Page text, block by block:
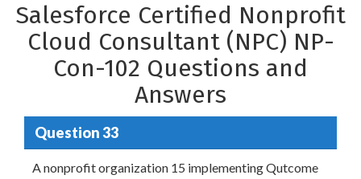
Salesforce Certified Nonprofit
Cloud Consultant (NPC) NP-
Con-102 Questions and
Answers
Question 33
A nonprofit organization 15 implementing Qutcome